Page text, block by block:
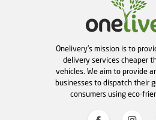
Onelivery's mission is to
delivery services cheaper
vehicles. We aim to provide
businesses to dispatch their
consumers using eco-